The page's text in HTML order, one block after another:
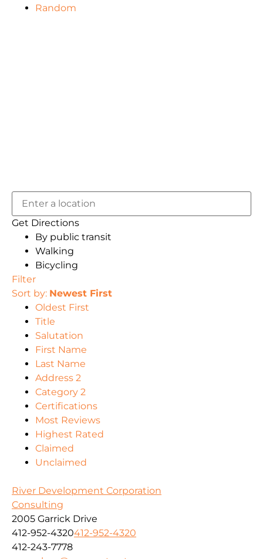
Random
Get Directions
By public transit
Walking
Bicycling
Filter
Sort by: Newest First
Oldest First
Title
Salutation
First Name
Last Name
Address 2
Category 2
Certifications
Most Reviews
Highest Rated
Claimed
Unclaimed
River Development Corporation
Consulting
2005 Garrick Drive
412-952-4320412-952-4320
412-243-7778